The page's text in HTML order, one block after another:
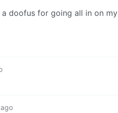
doofus for going all in on my